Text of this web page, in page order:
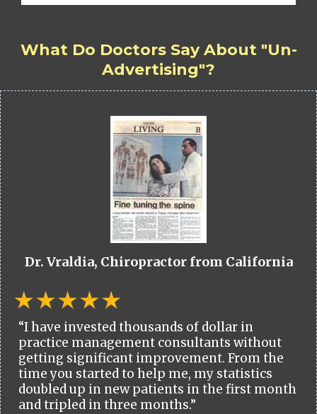
What Do Doctors Say About "Un-
Advertising"?
Dr. Vraldia, Chiropractor from California
“I have invested thousands of dollar in
practice management consultants without
getting significant improvement. From the
time you started to help me, my statistics
doubled up in new patients in the first month
and tripled in three months.”